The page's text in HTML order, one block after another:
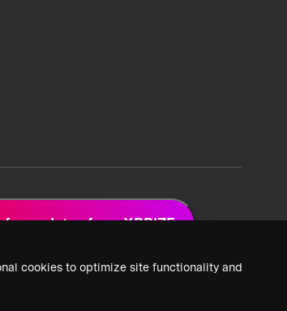
cookies to optimize site functionality and
for updates from XPRIZE